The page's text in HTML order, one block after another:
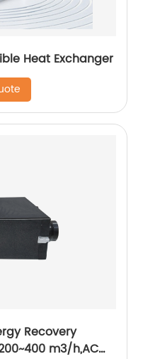
Heat Exchanger
Recovery
m3/h,AC